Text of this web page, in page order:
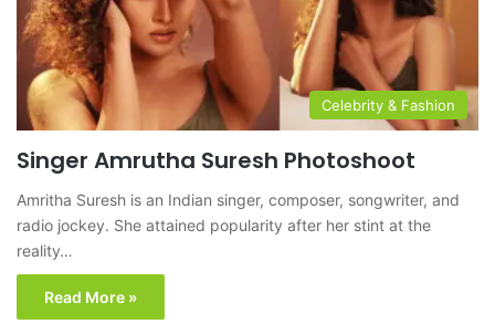
Celebrity & Fashion
Singer Amrutha Suresh Photoshoot
Amritha Suresh is an Indian singer, composer, songwriter, and
radio jockey. She attained popularity after her stint at the
reality…
Read More »